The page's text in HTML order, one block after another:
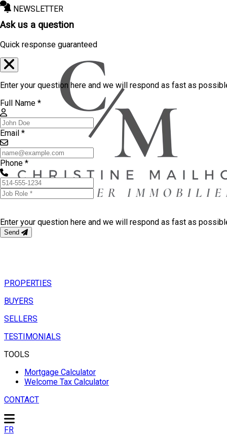
NEWSLETTER
PROPERTIES
BUYERS
SELLERS
TESTIMONIALS
TOOLS
Mortgage Calculator
Welcome Tax Calculator
CONTACT
FR
Ask us a question
Quick response guaranteed
Enter your question here and we will respond as fast as
Full Name *
Email *
Phone *
Enter your question here and we will respond as fast as
Send